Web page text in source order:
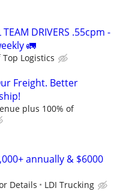
DRIVERS .55cpm -
🚛
Top Logistics
Freight. Better
plus 100% of
annually & $6000
Details LDI Trucking